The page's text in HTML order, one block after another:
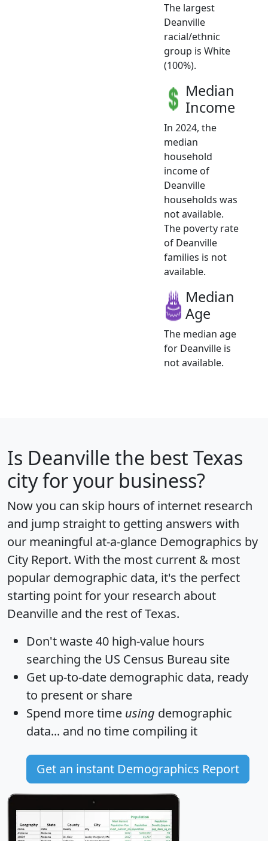
The largest
Deanville
racial/ethnic
group is White
(100%).
Median
Income
In 2024, the
median
household
income of
Deanville
households was
not available.
The poverty rate
of Deanville
families is not
available.
Median
Age
The median age
for Deanville is
not available.
Is Deanville the best Texas
city for your business?
Now you can skip hours of internet research
and jump straight to getting answers with
our meaningful at-a-glance Demographics by
City Report. With the most current & most
popular demographic data, it's the perfect
starting point for your research about
Deanville and the rest of Texas.
Don't waste 40 high-value hours
searching the US Census Bureau site
Get up-to-date demographic data, ready
to present or share
Spend more time using demographic
data... and no time compiling it
Get an instant Demographics Report